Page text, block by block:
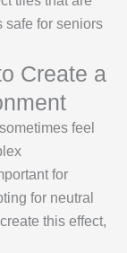
safe for seniors
Create a
feel
for
for neutral
this effect,